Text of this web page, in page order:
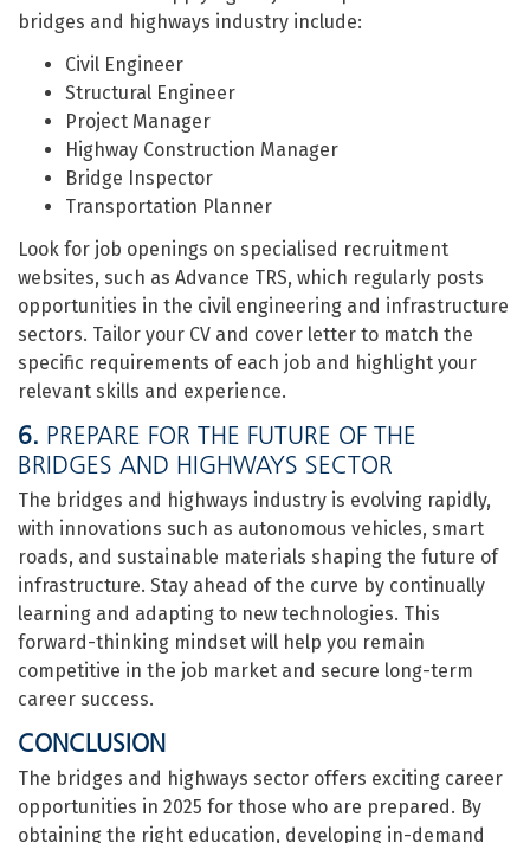
bridges and highways industry include:
Civil Engineer
Structural Engineer
Project Manager
Highway Construction Manager
Bridge Inspector
Transportation Planner
Look for job openings on specialised recruitment
websites, such as Advance TRS, which regularly posts
opportunities in the civil engineering and infrastructure
sectors. Tailor your CV and cover letter to match the
specific requirements of each job and highlight your
relevant skills and experience.
6. PREPARE FOR THE FUTURE OF THE
BRIDGES AND HIGHWAYS SECTOR
The bridges and highways industry is evolving rapidly,
with innovations such as autonomous vehicles, smart
roads, and sustainable materials shaping the future of
infrastructure. Stay ahead of the curve by continually
learning and adapting to new technologies. This
forward-thinking mindset will help you remain
competitive in the job market and secure long-term
career success.
CONCLUSION
The bridges and highways sector offers exciting career
opportunities in 2025 for those who are prepared. By
obtaining the right education, developing in-demand